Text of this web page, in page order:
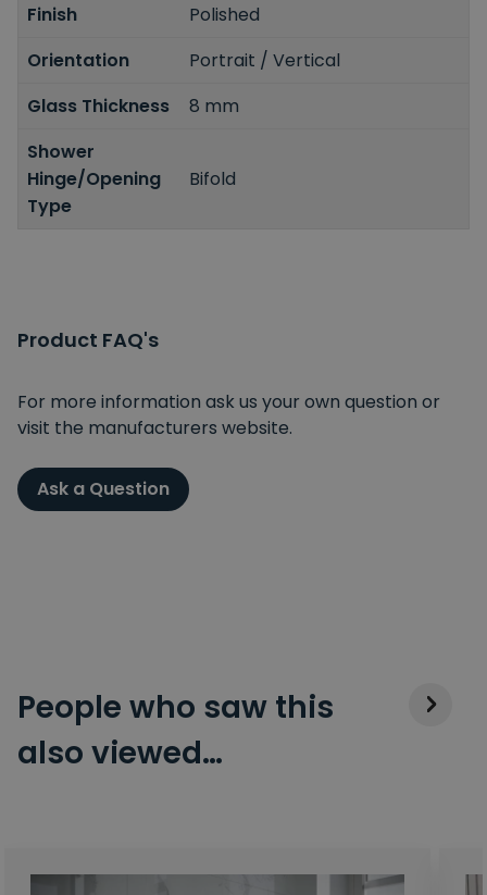
Finish
Polished
Orientation
Portrait / Vertical
Glass Thickness
8 mm
Shower
Hinge/Opening
Type
Bifold
Product FAQ's
For more information ask us your own question or
visit the manufacturers website.
Ask a Question
People who saw this
also viewed…